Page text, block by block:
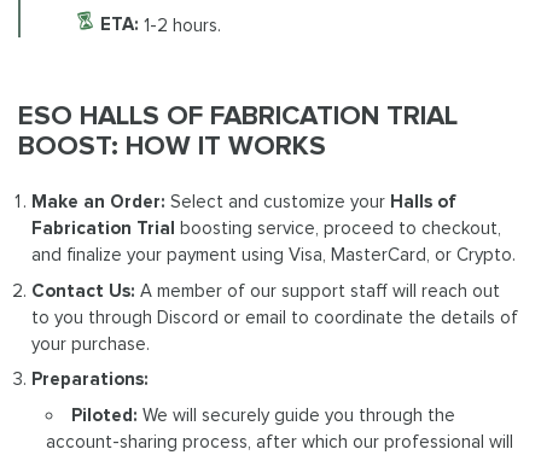
ETA: 1-2 hours.
ESO HALLS OF FABRICATION TRIAL
BOOST: HOW IT WORKS
Make an Order: Select and customize your Halls of
Fabrication Trial
boosting service, proceed to checkout,
and finalize your payment using Visa, MasterCard, or Crypto.
Contact Us: A member of our support staff will reach out
to you through Discord or email to coordinate the details of
your purchase.
Preparations:
Piloted: We will securely guide you through the
account-sharing process, after which our professional will